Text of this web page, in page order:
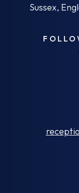
Sussex,